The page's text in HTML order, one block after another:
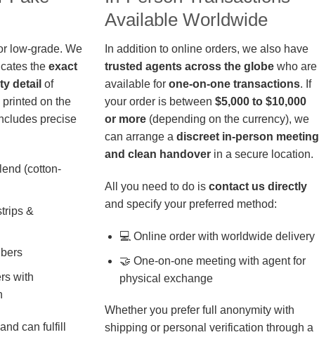
low-grade. We
the exact
detail of
on the
precise
(cotton-
&
with
can fulfill
Available Worldwide
In addition to online orders, we also have
trusted agents across the globe who are
available for one-on-one transactions. If
your order is between $5,000 to $10,000
or more (depending on the currency), we
can arrange a discreet in-person meeting
and clean handover in a secure location.
All you need to do is contact us directly
and specify your preferred method:
💻 Online order with worldwide delivery
🤝 One-on-one meeting with agent for
physical exchange
Whether you prefer full anonymity with
shipping or personal verification through a